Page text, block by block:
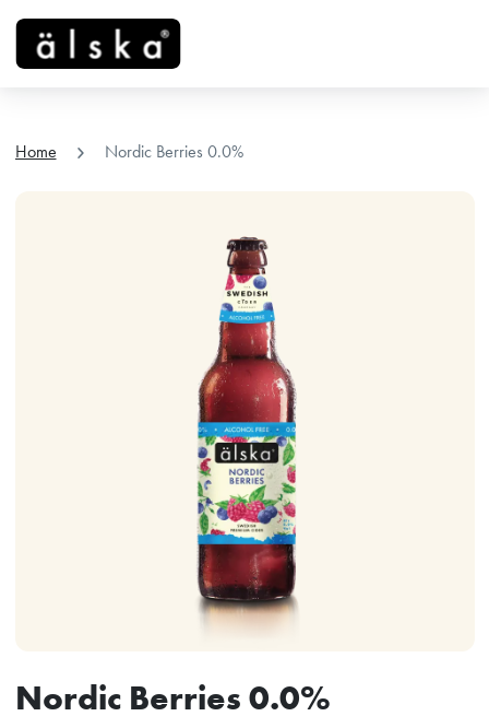
Home chevron_right Nordic Berries 0.0%
Nordic Berries 0.0%